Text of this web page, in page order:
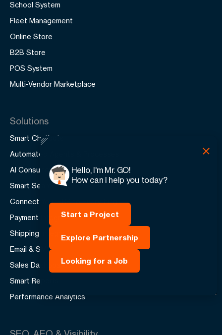
School System
Fleet Management
Online Store
B2B Store
POS System
Multi-Vendor Marketplace
Solutions
Smart Chatbots
Automated Agents & Processes
AI Consultancy
Smart Search
Connect Your ERP to Everything
Payment Integration
Shipping Integration
Email & SMS
Sales Dashboards
Smart Reports
Performance Analytics
Hello, I'm Mr. GO!
How can I help you today?
Start a Project
Explore Partnership
Looking for a Job